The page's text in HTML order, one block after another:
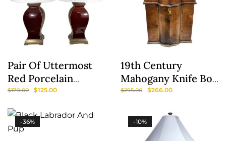
Pair Of Uttermost
Red Porcelain
Lamps & Shades
$179.00 $125.00
19th Century
Mahogany Knife Box
With Insert
$295.00 $266.00
-36% -10%